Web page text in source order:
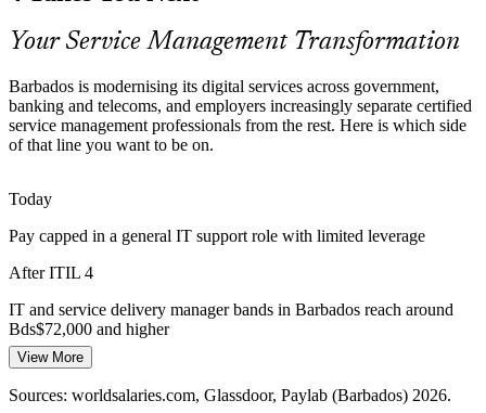
ITIL 4 makes certified professionals stand out
Customer-Experience Expectations
Tourism, financial and public services compete on digital
experience, pushing organisations to align IT delivery with customer
value, a core ITIL 4 principle.
ITIL 4 builds value and customer-focus skills
Fragmented IT Practices
Many local IT teams work without a shared framework, causing
inconsistent delivery. ITIL 4 provides a common language across
departments and suppliers.
ITIL 4 gives teams a shared framework
Sources: Barbados Today, Biometric Update, IDB (GovTech, 5G,
Your Service Management Transformation
Barbados is modernising its digital services across government,
banking and telecoms, and employers increasingly separate certified
service management professionals from the rest. Here is which side
of that line you want to be on.
Today
Pay capped in a general IT support role with limited leverage
After ITIL 4
IT and service delivery manager bands in Barbados reach around
Bds$72,000 and higher
Today
Passed over for roles that list ITIL or ITSM experience as preferred
View More
Sources: worldsalaries.com, Glassdoor, Paylab (Barbados) 2026.